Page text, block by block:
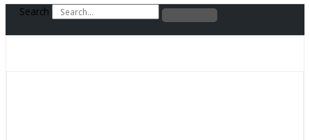
Search